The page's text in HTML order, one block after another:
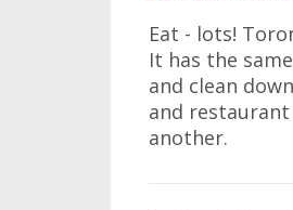
Eat - lots!
It has the
and clean
and
another.